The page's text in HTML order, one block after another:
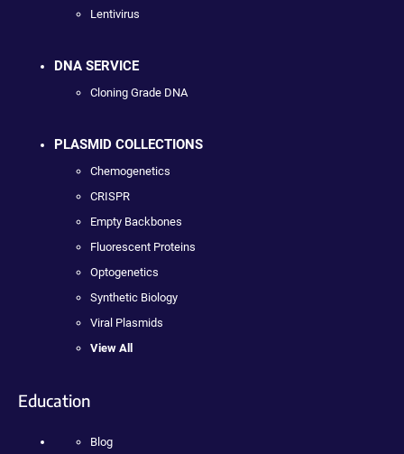
Lentivirus
DNA SERVICE
Cloning Grade DNA
PLASMID COLLECTIONS
Chemogenetics
CRISPR
Empty Backbones
Fluorescent Proteins
Optogenetics
Synthetic Biology
Viral Plasmids
View All
Education
Blog